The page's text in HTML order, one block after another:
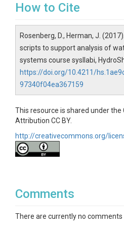
How to Cite
Rosenberg, D., Herman, J.
scripts to support analysis of
systems course sysllabi,
https://doi.org/10.4211/
97340f04ea367159
This resource is shared under the
Attribution CC BY.
http://creativecommons.org/
Comments
There are currently no comments